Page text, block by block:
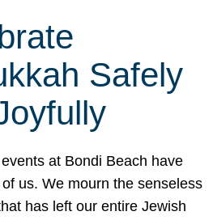
Safely
at Bondi Beach have
us. We mourn the senseless
has left our entire Jewish